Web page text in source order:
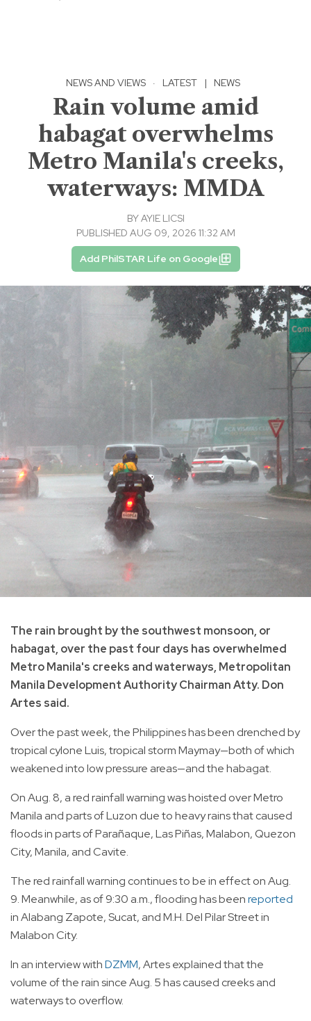
NEWS AND VIEWS · LATEST | NEWS
Rain volume amid
habagat overwhelms
Metro Manila's creeks,
waterways: MMDA
BYAYIE LICSI
PUBLISHED AUG 09, 2026 11:32 AM
Add PhilSTAR Life on Google
The rain brought by the southwest monsoon, or
habagat, over the past four days has overwhelmed
Metro Manila's creeks and waterways, Metropolitan
Manila Development Authority Chairman Atty. Don
Artes said.
Over the past week, the Philippines has been drenched by
tropical cylone Luis, tropical storm Maymay—both of which
weakened into low pressure areas—and the habagat.
On Aug. 8, a red rainfall warning was hoisted over Metro
Manila and parts of Luzon due to heavy rains that caused
floods in parts of Parañaque, Las Piñas, Malabon, Quezon
City, Manila, and Cavite.
The red rainfall warning continues to be in effect on Aug.
9. Meanwhile, as of 9:30 a.m., flooding has beenreported
in Alabang Zapote, Sucat, and M.H. Del Pilar Street in
Malabon City.
In an interview withDZMM, Artes explained that the
volume of the rain since Aug. 5 has caused creeks and
waterways to overflow.